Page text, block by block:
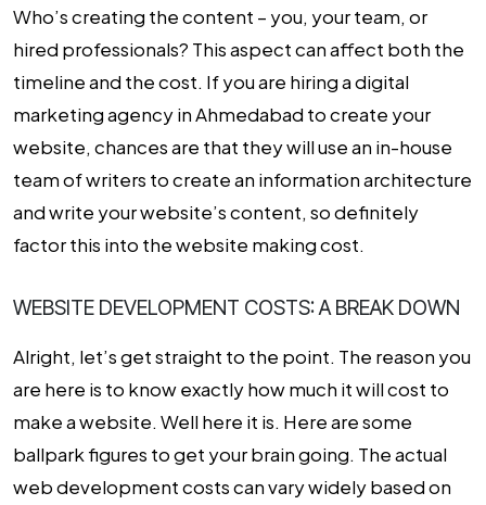
Who’s creating the content – you, your team, or
hired professionals? This aspect can affect both the
timeline and the cost. If you are hiring a digital
marketing agency in Ahmedabad to create your
website, chances are that they will use an in-house
team of writers to create an information architecture
and write your website’s content, so definitely
factor this into the website making cost.
WEBSITE DEVELOPMENT COSTS: A BREAK DOWN
Alright, let’s get straight to the point. The reason you
are here is to know exactly how much it will cost to
make a website. Well here it is. Here are some
ballpark figures to get your brain going. The actual
web development costscan vary widely based on